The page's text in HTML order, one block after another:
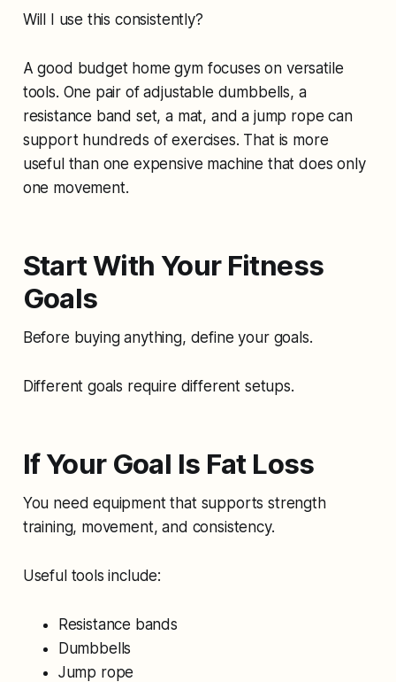
Will I use this consistently?
A good budget home gym focuses on versatile
tools. One pair of adjustable dumbbells, a
resistance band set, a mat, and a jump rope can
support hundreds of exercises. That is more
useful than one expensive machine that does only
one movement.
Start With Your Fitness
Goals
Before buying anything, define your goals.
Different goals require different setups.
If Your Goal Is Fat Loss
You need equipment that supports strength
training, movement, and consistency.
Useful tools include:
Resistance bands
Dumbbells
Jump rope